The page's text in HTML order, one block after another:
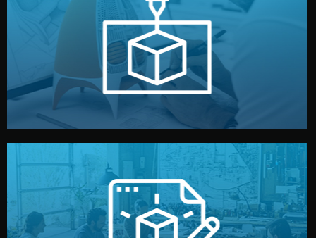
Prototyping
Before full production, we create a functional prototype
or sample for your approval. You can test quality, adjust
design details, and confirm every element before
technical drawings. You can adjust details such as
materials, color, and packaging before moving forward.